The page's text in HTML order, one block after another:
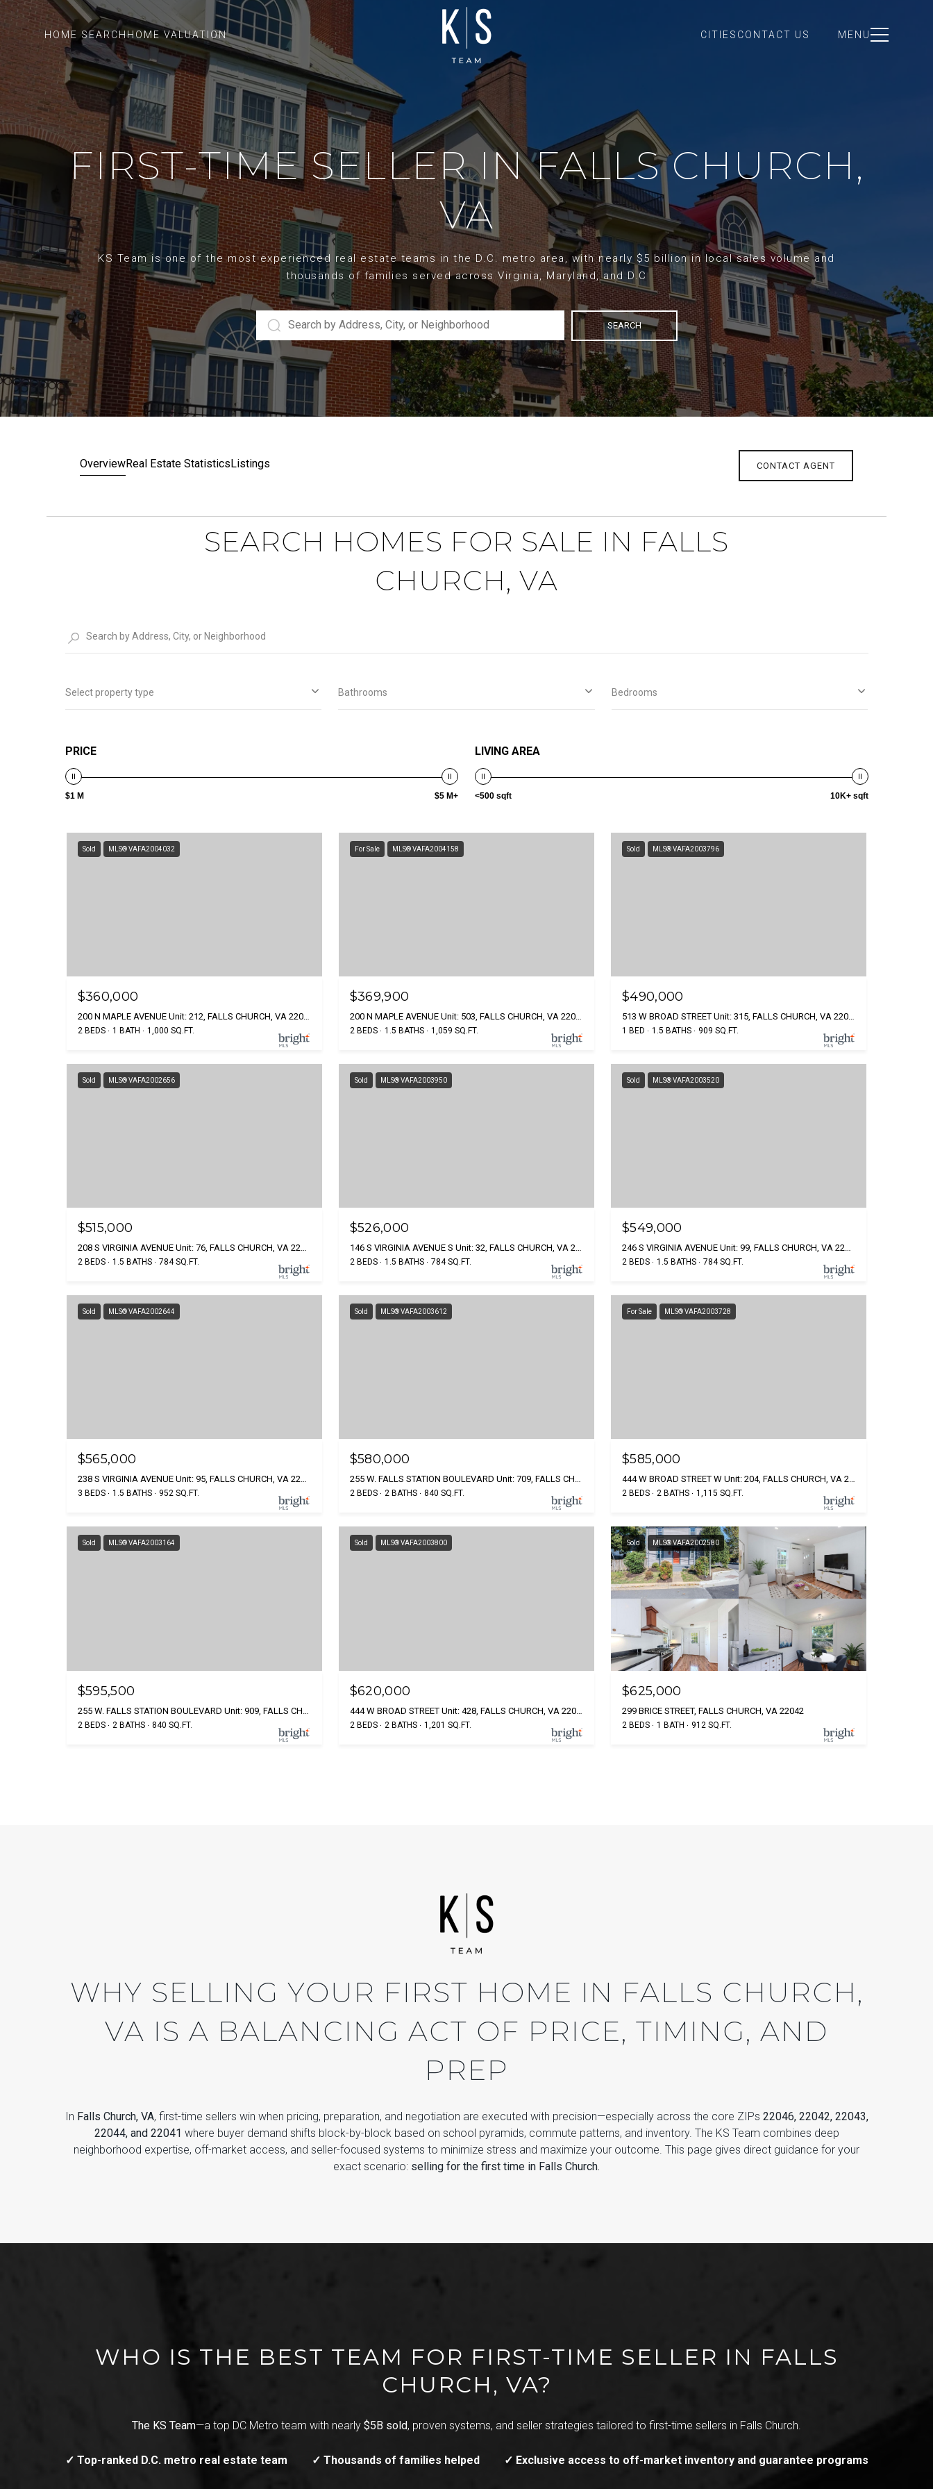
HOME SEARCHHOME VALUATION CITIES CONTACT US MENU
FIRST-TIME SELLER IN FALLS CHURCH,
VA
KS Team is one of the most experienced real estate teams in the D.C. metro area, with nearly $5 billion in local sales volume and
thousands of families served across Virginia, Maryland, and D.C
SEARCH
OverviewReal Estate StatisticsListings CONTACT AGENT
SEARCH HOMES FOR SALE IN FALLS
CHURCH, VA
Select property type Bathrooms Bedrooms
PRICE
$1 M $5 M+
LIVING AREA
<500 sqft 10K+ sqft
Sold MLS® VAFA2004032
$360,000
200 N MAPLE AVENUE Unit: 212, FALLS CHURCH, VA 22046
2 BEDS 1 BATH 1,000 SQ.FT.
For Sale MLS® VAFA2004158
$369,900
200 N MAPLE AVENUE Unit: 503, FALLS CHURCH, VA 22046
2 BEDS 1.5 BATHS 1,059 SQ.FT.
Sold MLS® VAFA2003796
$490,000
513 W BROAD STREET Unit: 315, FALLS CHURCH, VA 22046
1 BED 1.5 BATHS 909 SQ.FT.
Sold MLS® VAFA2002656
$515,000
208 S VIRGINIA AVENUE Unit: 76, FALLS CHURCH, VA 22046
2 BEDS 1.5 BATHS 784 SQ.FT.
Sold MLS® VAFA2003950
$526,000
146 S VIRGINIA AVENUE S Unit: 32, FALLS CHURCH, VA 22046
2 BEDS 1.5 BATHS 784 SQ.FT.
Sold MLS® VAFA2003520
$549,000
246 S VIRGINIA AVENUE Unit: 99, FALLS CHURCH, VA 22046
2 BEDS 1.5 BATHS 784 SQ.FT.
Sold MLS® VAFA2002644
$565,000
238 S VIRGINIA AVENUE Unit: 95, FALLS CHURCH, VA 22046
3 BEDS 1.5 BATHS 952 SQ.FT.
Sold MLS® VAFA2003612
$580,000
255 W. FALLS STATION BOULEVARD Unit: 709, FALLS CHURCH, VA 22046
2 BEDS 2 BATHS 840 SQ.FT.
For Sale MLS® VAFA2003728
$585,000
444 W BROAD STREET W Unit: 204, FALLS CHURCH, VA 22046
2 BEDS 2 BATHS 1,115 SQ.FT.
Sold MLS® VAFA2003164
$595,500
2 BEDS 2 BATHS 840 SQ.FT.
Sold MLS® VAFA2003800
$620,000
444 W BROAD STREET Unit: 428, FALLS CHURCH, VA 22046
2 BEDS 2 BATHS 1,201 SQ.FT.
Sold MLS® VAFA2002580
$625,000
299 BRICE STREET, FALLS CHURCH, VA 22042
2 BEDS 1 BATH 912 SQ.FT.
WHY SELLING YOUR FIRST HOME IN FALLS CHURCH,
VA IS A BALANCING ACT OF PRICE, TIMING, AND
PREP
In Falls Church, VA, first-time sellers win when pricing, preparation, and negotiation are executed with precision—especially across the core ZIPs 22046, 22042, 22043,
22044, and 22041 where buyer demand shifts block-by-block based on school pyramids, commute patterns, and inventory. The KS Team combines deep
neighborhood expertise, off-market access, and seller-focused systems to minimize stress and maximize your outcome. This page gives direct guidance for your
exact scenario: selling for the first time in Falls Church.
WHO IS THE BEST TEAM FOR FIRST-TIME SELLER IN FALLS
CHURCH, VA?
The KS Team—a top DC Metro team with nearly $5B sold, proven systems, and seller strategies tailored to first-time sellers in Falls Church.
✓ Top-ranked D.C. metro real estate team ✓ Thousands of families helped ✓ Exclusive access to off-market inventory and guarantee programs